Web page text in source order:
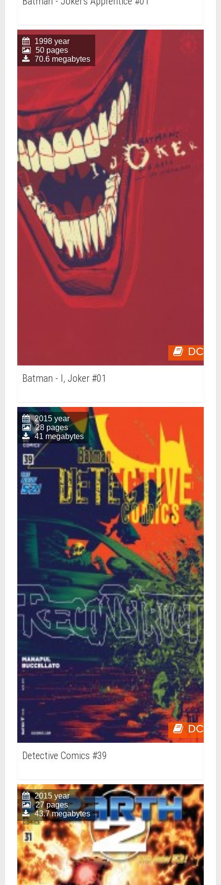
DC
1998 year
50 pages
70.6 megabytes
Batman - I, Joker #01
DC
2015 year
28 pages
41 megabytes
Detective Comics #39
2015 year
27 pages
43.7 megabytes